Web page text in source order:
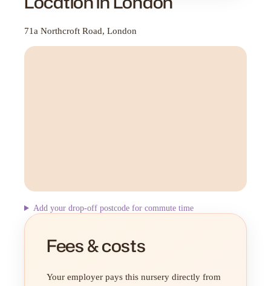
71a Northcroft Road, London
Add your drop-off postcode for commute time
Fees & costs
Your employer pays this nursery directly from